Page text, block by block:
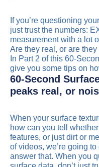
If you’re questioning
just trust the numbers:
measurement with a lot
Are they real, or are
In Part 2 of this 60-
give you some tips on
60-Second
peaks real, or
When your surface
how can you tell
features, or just dirt or
of videos, we’re going
answer that. When you